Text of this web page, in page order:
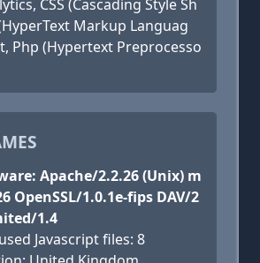
CSS (Cascading Style Sh
Markup Languag
Php (Hypertext Preprocesso
Apache/2.2.26 (Unix) m
OpenSSL/1.0.1e-fips DAV/2
1.4
Javascript files: 8